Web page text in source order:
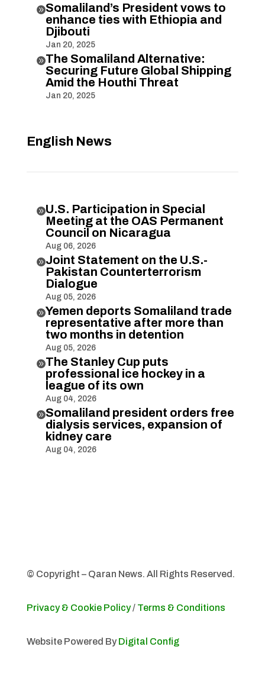
Somaliland’s President vows to
enhance ties with Ethiopia and
Djibouti
Jan 20, 2025
The Somaliland Alternative:
Securing Future Global Shipping
Amid the Houthi Threat
Jan 20, 2025
English News
U.S. Participation in Special
Meeting at the OAS Permanent
Council on Nicaragua
Aug 06, 2026
Joint Statement on the U.S.-
Pakistan Counterterrorism
Dialogue
Aug 05, 2026
Yemen deports Somaliland trade
representative after more than
two months in detention
Aug 05, 2026
The Stanley Cup puts
professional ice hockey in a
league of its own
Aug 04, 2026
Somaliland president orders free
dialysis services, expansion of
kidney care
Aug 04, 2026
© Copyright – Qaran News. All Rights Reserved.
Privacy & Cookie Policy/ Terms & Conditions
Website Powered By Digital Config